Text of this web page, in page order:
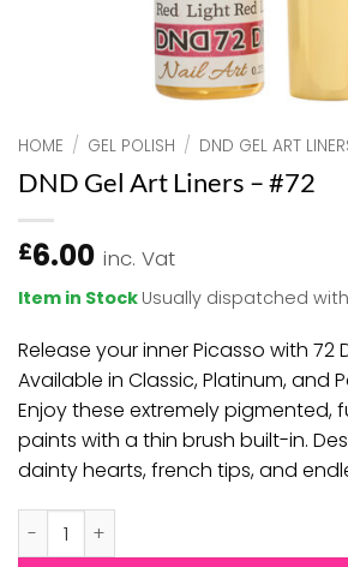
HOME / GEL POLISH / DND GEL ART
DND Gel Art Liners – #72
£6.00 inc. Vat
Item in Stock Usually dispatched
Release your inner Picasso with 72
Available in Classic, Platinum, and
Enjoy these extremely pigmented,
paints with a thin brush built-in.
dainty hearts, french tips, and
DND Gel Art Liners - #72 quantity